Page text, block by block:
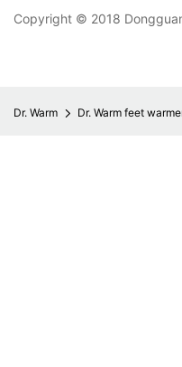
Copyright © 2018
Dr. Warm Dr. Warm feet